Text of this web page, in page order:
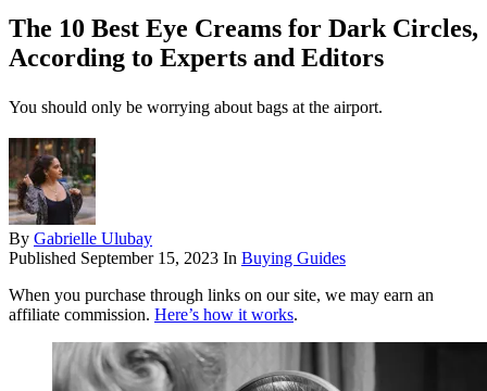
The 10 Best Eye Creams for Dark Circles,
According to Experts and Editors
You should only be worrying about bags at the airport.
By Gabrielle Ulubay
Published September 15, 2023 In Buying Guides
When you purchase through links on our site, we may earn an
affiliate commission. Here’s how it works.